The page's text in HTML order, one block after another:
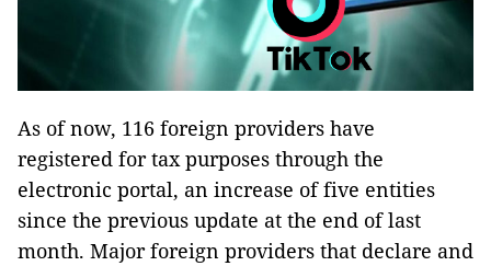
As of now, 116 foreign providers have
registered for tax purposes through the
electronic portal, an increase of five entities
since the previous update at the end of last
month. Major foreign providers that declare and